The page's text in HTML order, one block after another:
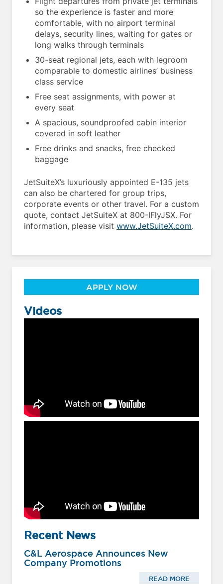
so the experience is faster and more
comfortable, with no airport terminal
delays, security lines, waiting for gates or
long walks through terminals
30-seat regional jets, each with legroom
comparable to domestic airlines’ business
class service
Free seat assignments, with power at
every seat
A spacious, soundproofed cabin interior
covered in soft leather
Free drinks and snacks, free checked
baggage
JetSuiteX’s luxuriously appointed E-135 jets
can also be chartered for group trips,
corporate events or other travel. For a custom
quote, contact JetSuiteX at 800-IFlyJSX. For
information, please visit www.JetSuiteX.com.
APPLY NOW
Videos
Recent News
C&L Aerospace Announces New
Company Promotions
READ MORE